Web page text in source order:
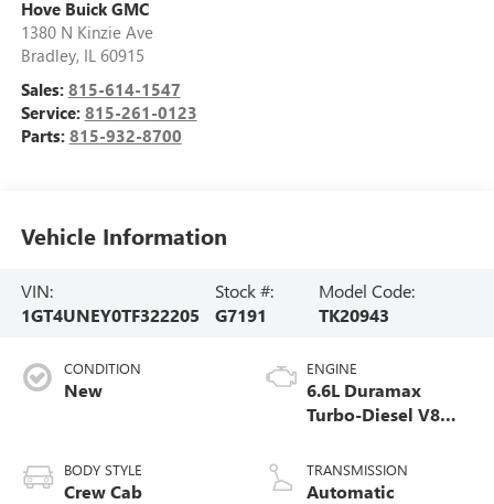
Hove Buick GMC
1380 N Kinzie Ave
Bradley, IL 60915
Sales: 815-614-1547
Service: 815-261-0123
Parts: 815-932-8700
Vehicle Information
VIN:
1GT4UNEY0TF322205
Stock #:
G7191
Model Code:
TK20943
CONDITION
New
BODY STYLE
Crew Cab
ENGINE
6.6L Duramax
Turbo-Diesel V8
TRANSMISSION
Automatic